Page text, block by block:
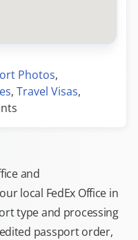
Photos,
, Travel Visas,
and
local FedEx Office in
type and processing
passport order,